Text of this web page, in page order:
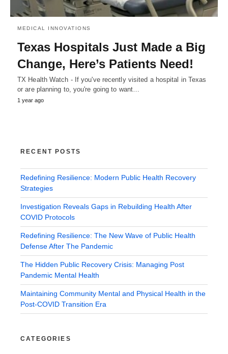
MEDICAL INNOVATIONS
Texas Hospitals Just Made a Big
Change, Here’s Patients Need!
TX Health Watch - If you've recently visited a hospital in Texas
or are planning to, you're going to want…
1 year ago
RECENT POSTS
Redefining Resilience: Modern Public Health Recovery
Strategies
Investigation Reveals Gaps in Rebuilding Health After
COVID Protocols
Redefining Resilience: The New Wave of Public Health
Defense After The Pandemic
The Hidden Public Recovery Crisis: Managing Post
Pandemic Mental Health
Maintaining Community Mental and Physical Health in the
Post-COVID Transition Era
CATEGORIES